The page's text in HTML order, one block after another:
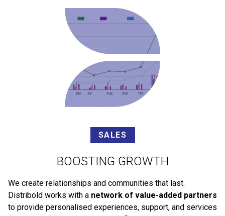
SALES
BOOSTING GROWTH
We create relationships and communities that last.
Distribold works with a network of value-added partners
to provide personalised experiences, support, and services